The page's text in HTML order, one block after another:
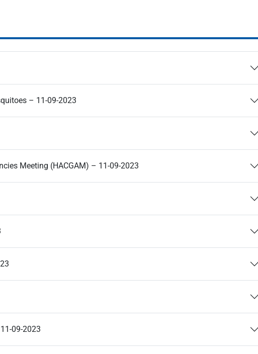
– 11-09-2023
Meeting (HACGAM) – 11-09-2023
09-2023